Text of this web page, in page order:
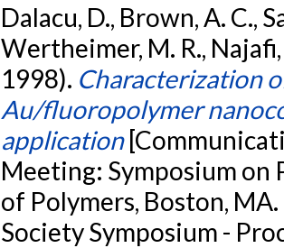
Dalacu, D., Brown, A. C.,
Wertheimer, M. R.,
1998). Characterization
Au/fluoropolymer
application
Meeting: Symposium on
of Polymers, Boston,
Society Symposium -